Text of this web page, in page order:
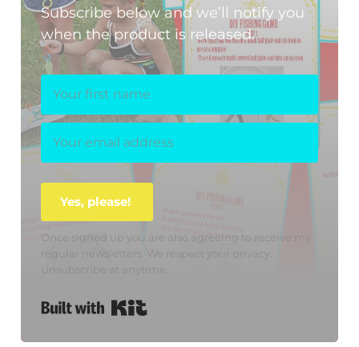
Subscribe below and we’ll notify you
when the product is released.
Yes, please!
Once signed up you are also agreeing to receive my
regular newsletters. We respect your privacy.
Unsubscribe at anytime.